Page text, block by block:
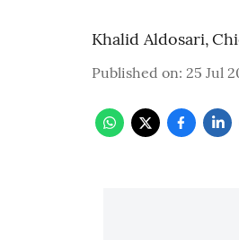
Khalid Aldosari,
Published on: 25 Jul